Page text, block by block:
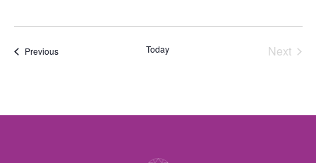
n
PreviousEvents Today
Next